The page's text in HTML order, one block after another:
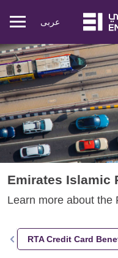
Mobile
عربی
Emirates Islamic
Learn more about the
RTA Credit Card